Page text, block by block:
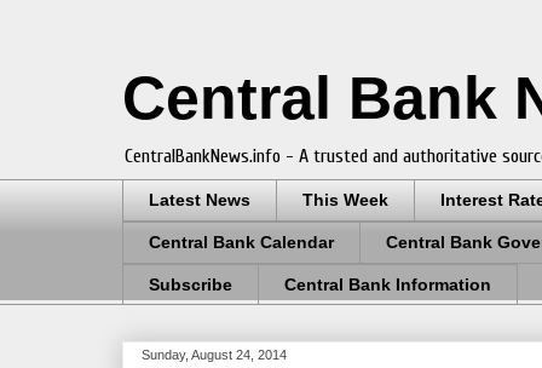
Central Bank
CentralBankNews.info - A trusted and authoritative
Latest News This Week Interest
Central Bank Calendar Central Bank
Subscribe Central Bank Information
Sunday, August 24, 2014